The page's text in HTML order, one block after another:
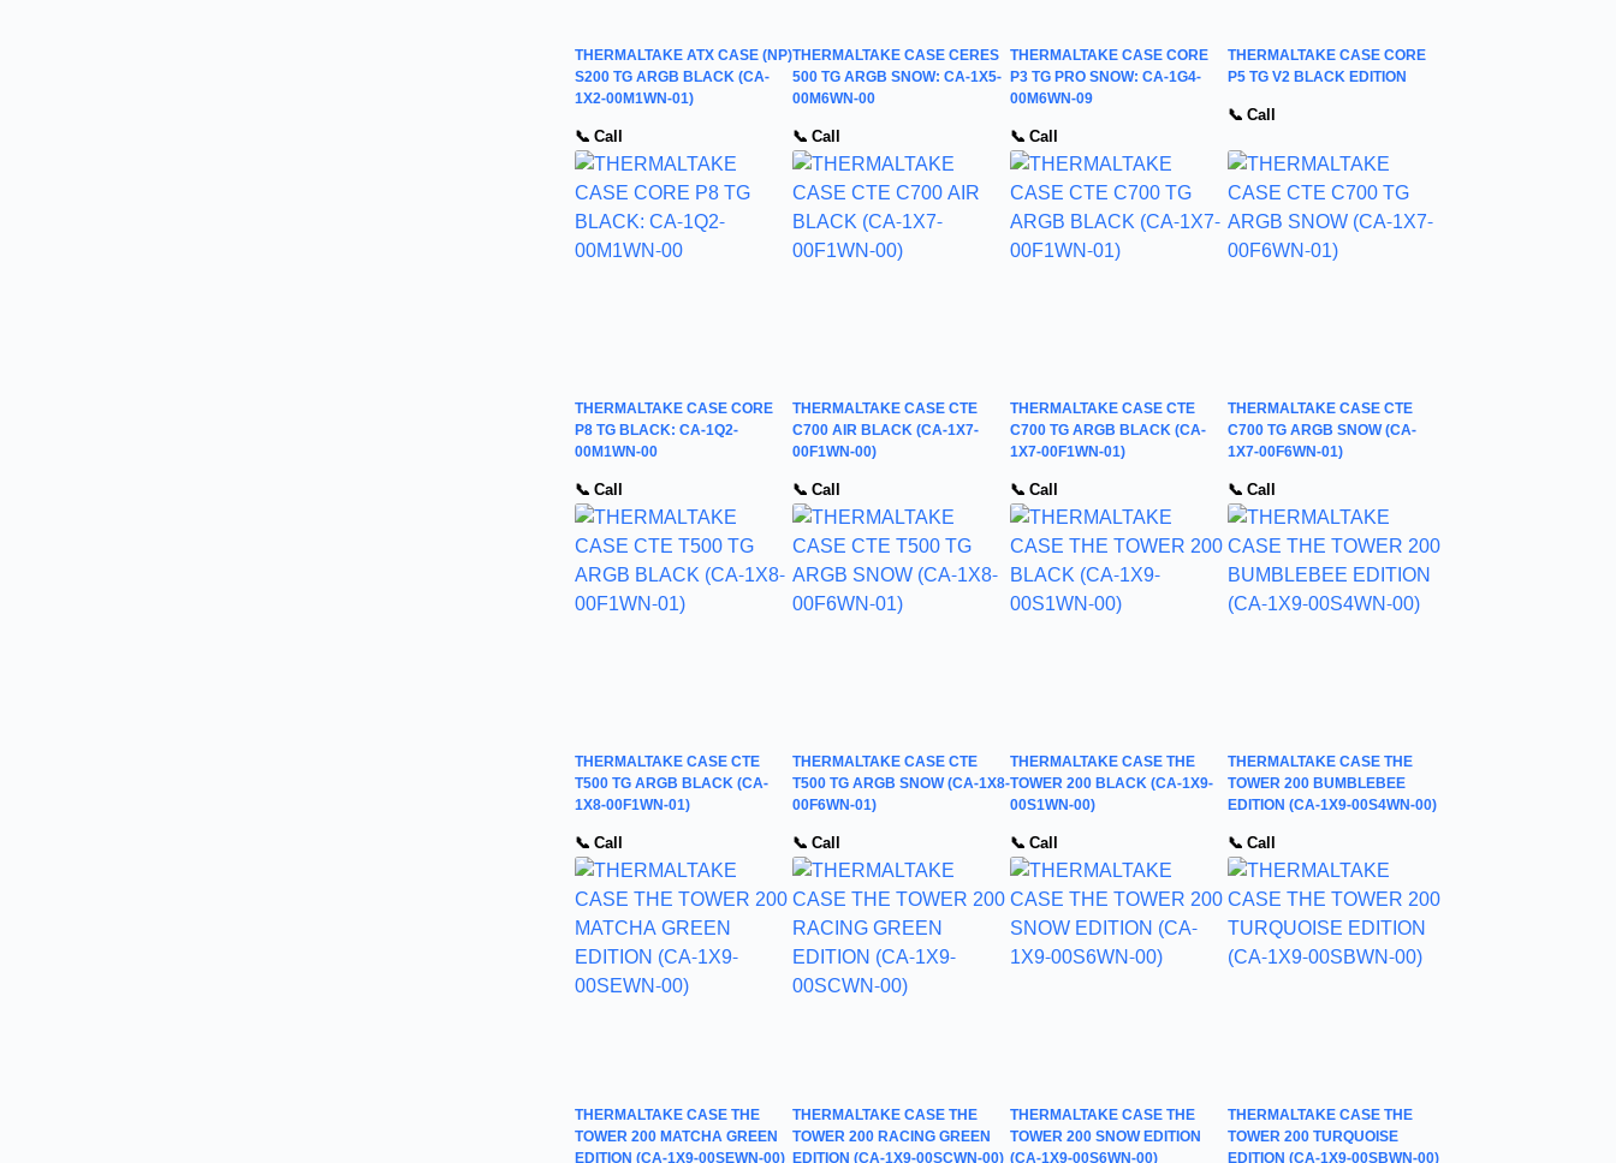
THERMALTAKE ATX CASE (NP)
S200 TG ARGB BLACK (CA-
1X2-00M1WN-01)
📞 Call
THERMALTAKE CASE CERES
500 TG ARGB SNOW: CA-1X5-
00M6WN-00
📞 Call
THERMALTAKE CASE CORE
P3 TG PRO SNOW: CA-1G4-
00M6WN-09
📞 Call
THERMALTAKE CASE CORE
P5 TG V2 BLACK EDITION
📞 Call
THERMALTAKE CASE CORE
P8 TG BLACK: CA-1Q2-
00M1WN-00
📞 Call
THERMALTAKE CASE CTE
C700 AIR BLACK (CA-1X7-
00F1WN-00)
📞 Call
THERMALTAKE CASE CTE
C700 TG ARGB BLACK (CA-
1X7-00F1WN-01)
📞 Call
THERMALTAKE CASE CTE
C700 TG ARGB SNOW (CA-
1X7-00F6WN-01)
📞 Call
THERMALTAKE CASE CTE
T500 TG ARGB BLACK (CA-
1X8-00F1WN-01)
📞 Call
THERMALTAKE CASE CTE
T500 TG ARGB SNOW (CA-1X8-
00F6WN-01)
📞 Call
THERMALTAKE CASE THE
TOWER 200 BLACK (CA-1X9-
00S1WN-00)
📞 Call
THERMALTAKE CASE THE
TOWER 200 BUMBLEBEE
EDITION (CA-1X9-00S4WN-00)
📞 Call
THERMALTAKE CASE THE
TOWER 200 MATCHA GREEN
EDITION (CA-1X9-00SEWN-00)
THERMALTAKE CASE THE
TOWER 200 RACING GREEN
EDITION (CA-1X9-00SCWN-00)
THERMALTAKE CASE THE
TOWER 200 SNOW EDITION
(CA-1X9-00S6WN-00)
THERMALTAKE CASE THE
TOWER 200 TURQUOISE
EDITION (CA-1X9-00SBWN-00)